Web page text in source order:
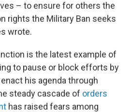
– to ensure for others the
rights the Military Ban seeks
wrote.
is the latest example of
to pause or block efforts by
his agenda through
steady cascade of orders
has raised fears among